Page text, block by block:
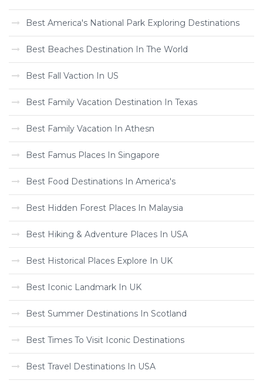
Best America's National Park Exploring Destinations
Best Beaches Destination In The World
Best Fall Vaction In US
Best Family Vacation Destination In Texas
Best Family Vacation In Athesn
Best Famus Places In Singapore
Best Food Destinations In America's
Best Hidden Forest Places In Malaysia
Best Hiking & Adventure Places In USA
Best Historical Places Explore In UK
Best Iconic Landmark In UK
Best Summer Destinations In Scotland
Best Times To Visit Iconic Destinations
Best Travel Destinations In USA